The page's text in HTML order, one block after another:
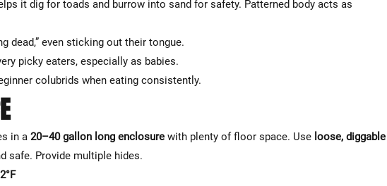
it dig for toads and burrow into sand for safety. Patterned body acts as
dead,” even sticking out their tongue.
picky eaters, especially as babies.
colubrids when eating consistently.
in a 20–40 gallon long enclosure with plenty of floor space. Use loose,
safe. Provide multiple hides.